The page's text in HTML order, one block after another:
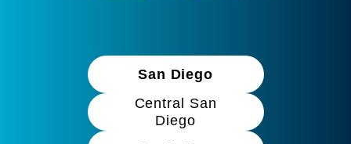
San Diego
Central San
Diego